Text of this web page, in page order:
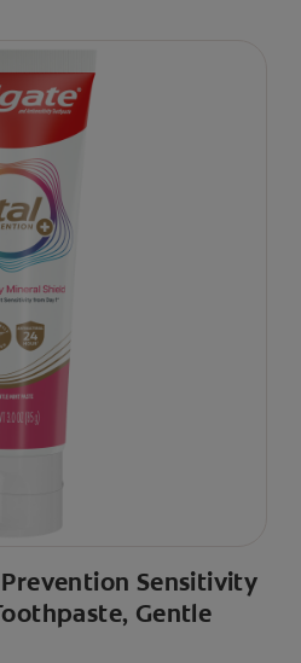
Sensitivity
Gentle